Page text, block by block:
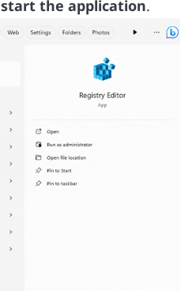
start the application.